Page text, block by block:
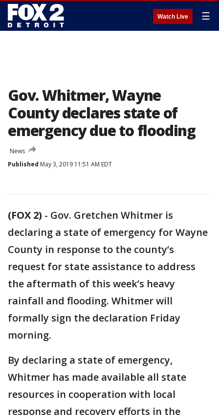
Watch Live ☰
Gov. Whitmer, Wayne
County declares state of
emergency due to flooding
News
Published May 3, 2019 11:51 AM EDT
(FOX 2) - Gov. Gretchen Whitmer is
declaring a state of emergency for Wayne
County in response to the county’s
request for state assistance to address
the aftermath of this week’s heavy
rainfall and flooding. Whitmer will
formally sign the declaration Friday
morning.
By declaring a state of emergency,
Whitmer has made available all state
resources in cooperation with local
response and recovery efforts in the